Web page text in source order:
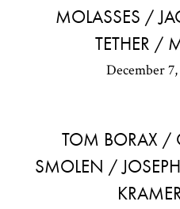
MOLASSES /
TETHER /
December
TOM BORAX /
SMOLEN /